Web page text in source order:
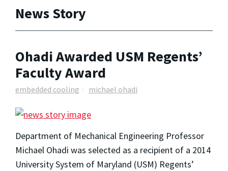
News Story
Ohadi Awarded USM Regents’
Faculty Award
embedded cooling michael ohadi
Department of Mechanical Engineering Professor
Michael Ohadi was selected as a recipient of a 2014
University System of Maryland (USM) Regents’